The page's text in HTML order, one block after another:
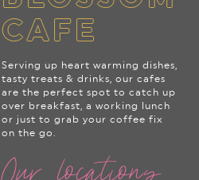
CAFE
Serving up heart warming dishes,
tasty treats & drinks, our cafes
are the perfect spot to catch up
over breakfast, a working lunch
or just to grab your coffee fix
on the go.